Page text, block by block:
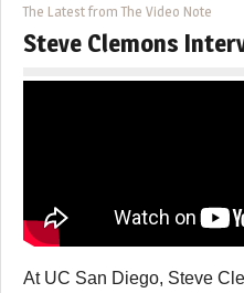
The Latest from The Video Note
Steve Clemons
At UC San Diego, Steve